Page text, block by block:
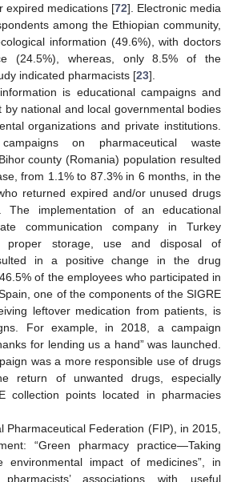
expired medications [72]. Electronic media
among the Ethiopian community,
information (49.6%), with doctors
(24.5%), whereas, only 8.5% of the
indicated pharmacists [23].
is educational campaigns and
by national and local governmental bodies
organizations and private institutions.
on pharmaceutical waste
county (Romania) population resulted
from 1.1% to 87.3% in 6 months, in the
returned expired and/or unused drugs
The implementation of an educational
communication company in Turkey
proper storage, use and disposal of
in a positive change in the drug
of the employees who participated in
one of the components of the SIGRE
leftover medication from patients, is
For example, in 2018, a campaign
for lending us a hand” was launched.
was a more responsible use of drugs
return of unwanted drugs, especially
collection points located in pharmacies
Pharmaceutical Federation (FIP), in 2015,
“Green pharmacy practice—Taking
environmental impact of medicines”, in
associations with useful